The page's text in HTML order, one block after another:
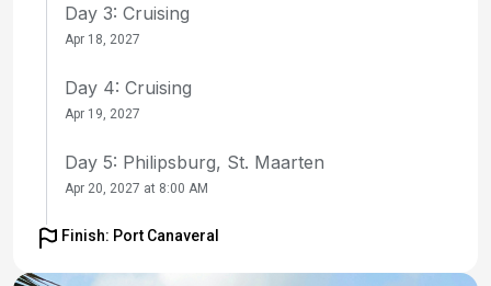
Day 3: Cruising
Apr 18, 2027
Day 4: Cruising
Apr 19, 2027
Day 5: Philipsburg, St. Maarten
Apr 20, 2027 at 8:00 AM
Day 6: San Juan, Puerto Rico
Finish: Port Canaveral